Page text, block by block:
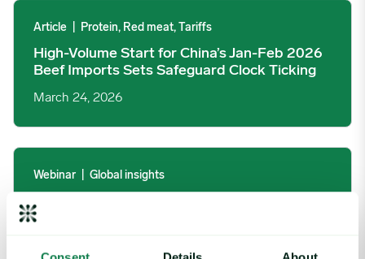
High-Volume Start for China’s Jan-Feb 2026 Beef Imports
Article Protein, Red meat, Tariffs
High-Volume Start for China’s Jan-Feb 2026
Beef Imports Sets Safeguard Clock Ticking
March 24, 2026
2026 Global Macro Forecast Trends You Can’t Ignore image
Webinar Global insights
2026 Global Macro Forecast Trends You
Can’t Ignore